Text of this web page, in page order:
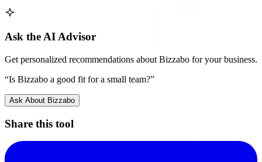
Ask the AI Advisor
Get personalized recommendations about Bizzabo for your business.
“Is Bizzabo a good fit for a small team?”
Ask About Bizzabo
Share this tool